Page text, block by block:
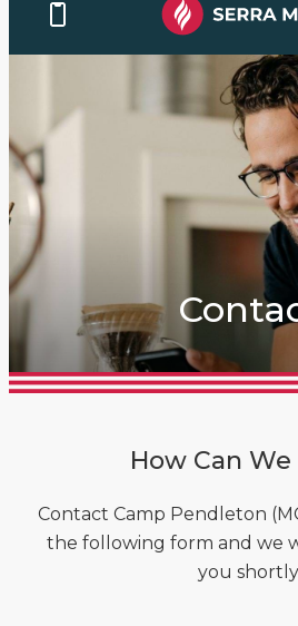
How Can We
Contact Camp Pendleton
the following form and we
you